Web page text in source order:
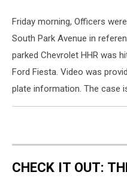
Friday morning, Officers
South Park Avenue in
parked Chevrolet HHR was
Ford Fiesta. Video was
plate information. The case
CHECK IT OUT: